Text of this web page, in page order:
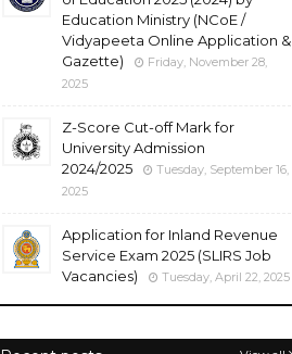
Education Ministry (NCoE /
Vidyapeeta Online Application &
Gazette)
Friday, November 28,
2025
Z-Score Cut-off Mark for
University Admission
2024/2025
Tuesday, September 16,
2025
Application for Inland Revenue
Service Exam 2025 (SLIRS Job
Vacancies)
Tuesday, April 22, 2025